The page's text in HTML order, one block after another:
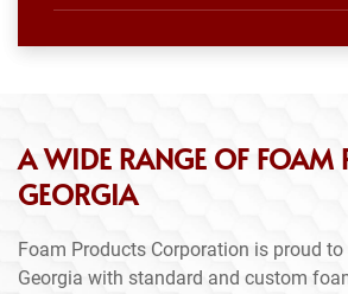
A WIDE RANGE OF FOAM
GEORGIA
Foam Products Corporation is proud
Georgia with standard and custom